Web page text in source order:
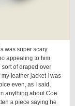
was super scary.
appealing to him
of draped over
leather jacket I was
even, as I said,
anything about Coe
a piece saying he